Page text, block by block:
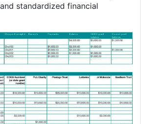
standardized financial